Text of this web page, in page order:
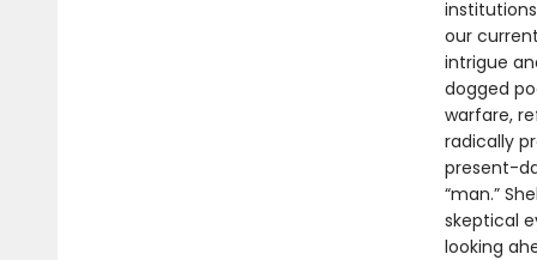
our
intrigue
dogged
warfare,
radically
present-
“man.”
skeptical
looking